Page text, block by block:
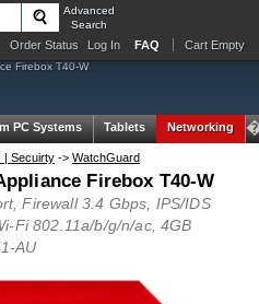
Advanced
Search
Order Status Log In FAQ Cart Empty
Firebox T40-W
PC Systems Tablets Networking
| Secuirty -> WatchGuard
Firebox T40-W
Firewall 3.4 Gbps, IPS/IDS
Fi 802.11a/b/g/n/ac, 4GB
AU